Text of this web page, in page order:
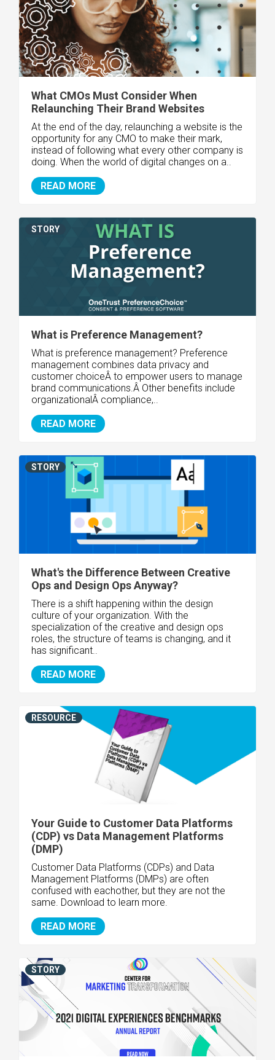
What CMOs Must Consider When
Relaunching Their Brand Websites
At the end of the day, relaunching a website is the
opportunity for any CMO to make their mark,
instead of following what every other company is
doing. When the world of digital changes on a..
READ MORE
What is Preference Management?
What is preference management? Preference
management combines data privacy and
customer choiceÂ to empower users to manage
brand communications.Â Other benefits include
organizationalÂ compliance,..
READ MORE
STORY
What's the Difference Between Creative
Ops and Design Ops Anyway?
There is a shift happening within the design
culture of your organization. With the
specialization of the creative and design ops
roles, the structure of teams is changing, and it
has significant..
READ MORE
STORY
Your Guide to Customer Data Platforms
(CDP) vs Data Management Platforms
(DMP)
Customer Data Platforms (CDPs) and Data
Management Platforms (DMPs) are often
confused with eachother, but they are not the
same. Download to learn more.
READ MORE
RESOURCE
STORY